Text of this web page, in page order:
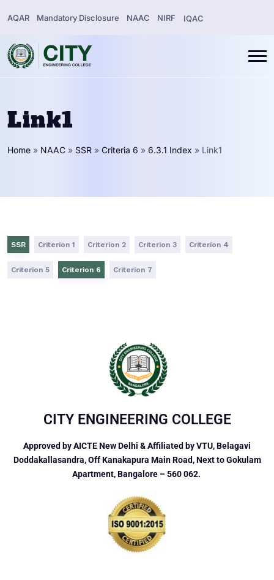
AQAR Mandatory Disclosure NAAC NIRF IQAC
Link1
Home » NAAC » SSR » Criteria 6 » 6.3.1 Index » Link1
SSR Criterion 1 Criterion 2 Criterion 3 Criterion 4
Criterion 5 Criterion 6 Criterion 7
CITY ENGINEERING COLLEGE
Approved by AICTE New Delhi & Affiliated by VTU, Belagavi
Doddakallasandra, Off Kanakapura Main Road, Next to Gokulam
Apartment, Bangalore – 560 062.